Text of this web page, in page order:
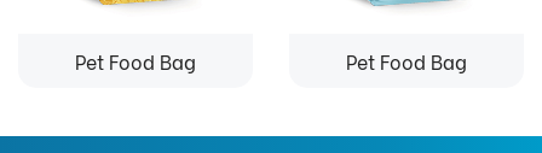
Pet Food Bag Pet Food Bag